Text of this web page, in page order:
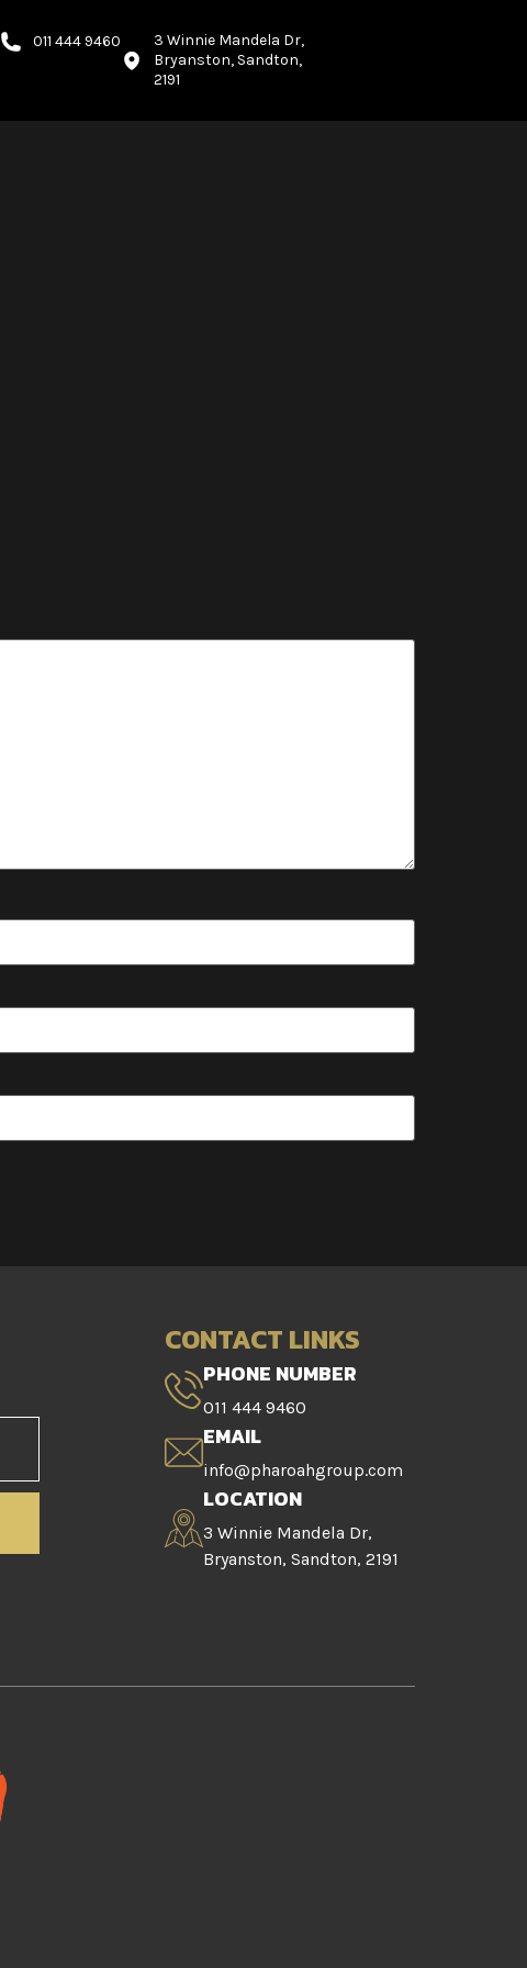
011 444 9460
3 Winnie Mandela Dr,
Bryanston, Sandton,
2191
CONTACT LINKS
PHONE NUMBER
011 444 9460
EMAIL
info@pharoahgroup.com
LOCATION
3 Winnie Mandela Dr,
Bryanston, Sandton, 2191